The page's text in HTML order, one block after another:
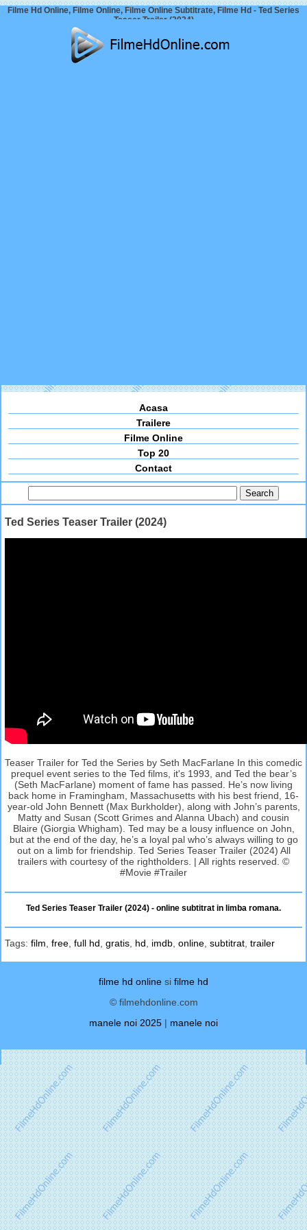
Filme Hd Online, Filme Online, Filme Online Subtitrate, Filme Hd - Ted Series
Teaser Trailer (2024)
Acasa
Trailere
Filme Online
Top 20
Contact
Ted Series Teaser Trailer (2024)
Teaser Trailer for Ted the Series by Seth MacFarlane In this comedic
prequel event series to the Ted films, it's 1993, and Ted the bear’s
(Seth MacFarlane) moment of fame has passed. He’s now living
back home in Framingham, Massachusetts with his best friend, 16-
year-old John Bennett (Max Burkholder), along with John’s parents,
Matty and Susan (Scott Grimes and Alanna Ubach) and cousin
Blaire (Giorgia Whigham). Ted may be a lousy influence on John,
but at the end of the day, he’s a loyal pal who’s always willing to go
out on a limb for friendship. Ted Series Teaser Trailer (2024) All
trailers with courtesy of the rightholders. | All rights reserved. ©
#Movie #Trailer
Ted Series Teaser Trailer (2024) - online subtitrat in limba romana.
Tags: film free full hd gratis hd imdb online subtitrat trailer
filme hd online si filme hd
© filmehdonline.com
manele noi 2025 | manele noi